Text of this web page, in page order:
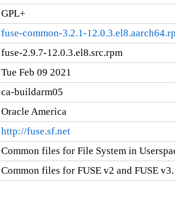
GPL+
fuse-common-3.2.1-
fuse-2.9.7-12.0.3.el8.src.rpm
Tue Feb 09 2021
ca-buildarm05
Oracle America
http://fuse.sf.net
Common files for File System in
Common files for FUSE v2 and FUSE v3.